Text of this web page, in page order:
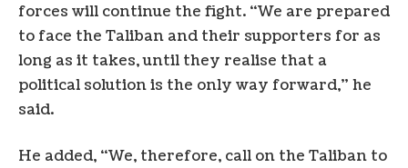
forces will continue the fight. “We are prepared
to face the Taliban and their supporters for as
long as it takes, until they realise that a
political solution is the only way forward,” he
said.
He added, “We, therefore, call on the Taliban to